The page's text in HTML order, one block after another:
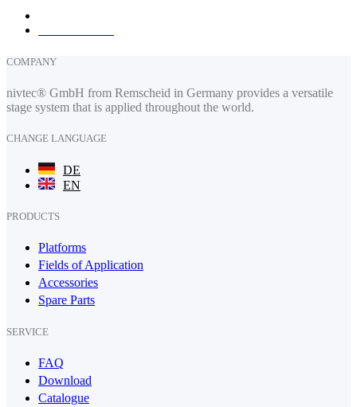
COMPANY
nivtec® GmbH from Remscheid in Germany provides a versatile
stage system that is applied throughout the world.
CHANGE LANGUAGE
DE
EN
PRODUCTS
Platforms
Fields of Application
Accessories
Spare Parts
SERVICE
FAQ
Download
Catalogue